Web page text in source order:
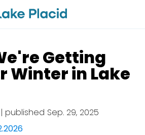
Getting
Winter in Lake
| published Sep. 29, 2025
to Do
Treats
Trail
Games
Trip